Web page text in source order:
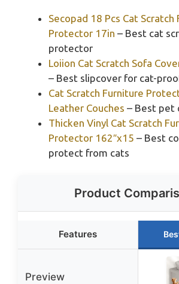
Secopad 18 Pcs Cat Scratch
Protector 17in – Best cat
protector
Loiion Cat Scratch Sofa
– Best slipcover for cat-
Cat Scratch Furniture
Leather Couches – Best pet
Thicken Vinyl Cat Scratch
Protector 162″x15 – Best
protect from cats
Product
Features
Preview